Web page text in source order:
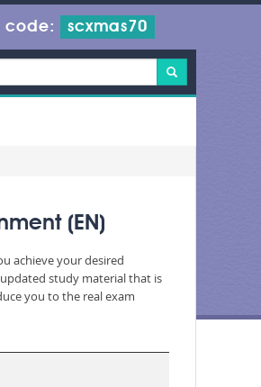
code: scxmas70
(EN)
achieve your desired
updated study material that is
you to the real exam